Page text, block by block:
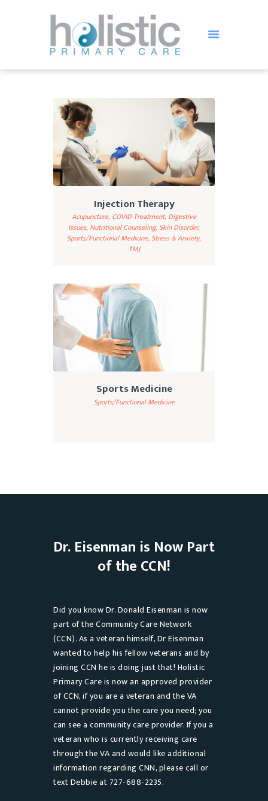
HOLISTIC PRIMARY CARE
HOME
OUR TEAM
SERVICES
TESTIMONIALS
BLOG
CONTACT US
Injection Therapy
Acupuncture, COVID Treatment, Digestive
Issues, Nutritional Counseling, Skin Disorder,
Sports/Functional Medicine, Stress & Anxiety,
TMJ
Sports Medicine
Sports/Functional Medicine
Dr. Eisenman is Now Part
of the CCN!
Did you know Dr. Donald Eisenman is now
part of the Community Care Network
(CCN). As a veteran himself, Dr Eisenman
wanted to help his fellow veterans and by
joining CCN he is doing just that! Holistic
Primary Care is now an approved provider
of CCN, if you are a veteran and the VA
cannot provide you the care you need; you
can see a community care provider. If you a
veteran who is currently receiving care
through the VA and would like additional
information regarding CNN, please call or
text Debbie at 727-688-2235.